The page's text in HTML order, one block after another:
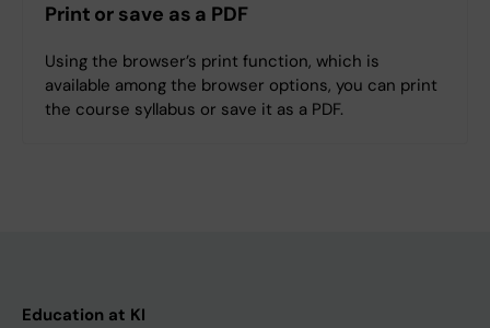
Print or save as a PDF
Using the browser’s print function, which is
available among the browser options, you can print
the course syllabus or save it as a PDF.
Education at KI